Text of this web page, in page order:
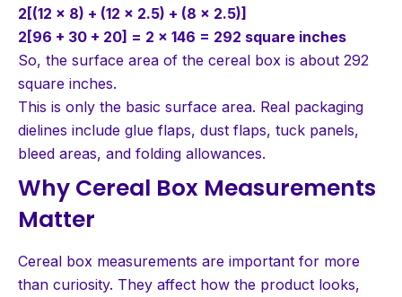
2[(12 × 8) + (12 × 2.5) + (8 × 2.5)]
2[96 + 30 + 20] = 2 × 146 = 292 square inches
So, the surface area of the cereal box is about 292
square inches.
This is only the basic surface area. Real packaging
dielines include glue flaps, dust flaps, tuck panels,
bleed areas, and folding allowances.
Why Cereal Box Measurements
Matter
Cereal box measurements are important for more
than curiosity. They affect how the product looks,